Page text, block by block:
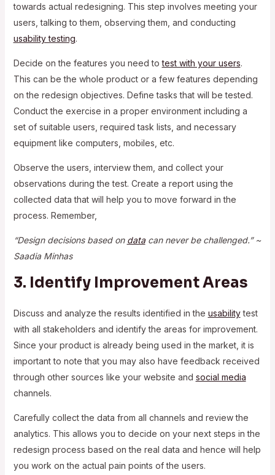
towards actual redesigning. This step involves meeting your
users, talking to them, observing them, and conducting
usability testing.
Decide on the features you need totest with your users.
This can be the whole product or a few features depending
on the redesign objectives. Define tasks that will be tested.
Conduct the exercise in a proper environment including a
set of suitable users, required task lists, and necessary
equipment like computers, mobiles, etc.
Observe the users, interview them, and collect your
observations during the test. Create a report using the
collected data that will help you to move forward in the
process. Remember,
“Design decisions based on datacan never be challenged.” ~
Saadia Minhas
3. Identify Improvement Areas
Discuss and analyze the results identified in the usabilitytest
with all stakeholders and identify the areas for improvement.
Since your product is already being used in the market, it is
important to note that you may also have feedback received
through other sources like your website and social media
channels.
Carefully collect the data from all channels and review the
analytics. This allows you to decide on your next steps in the
redesign process based on the real data and hence will help
you work on the actual pain points of the users.